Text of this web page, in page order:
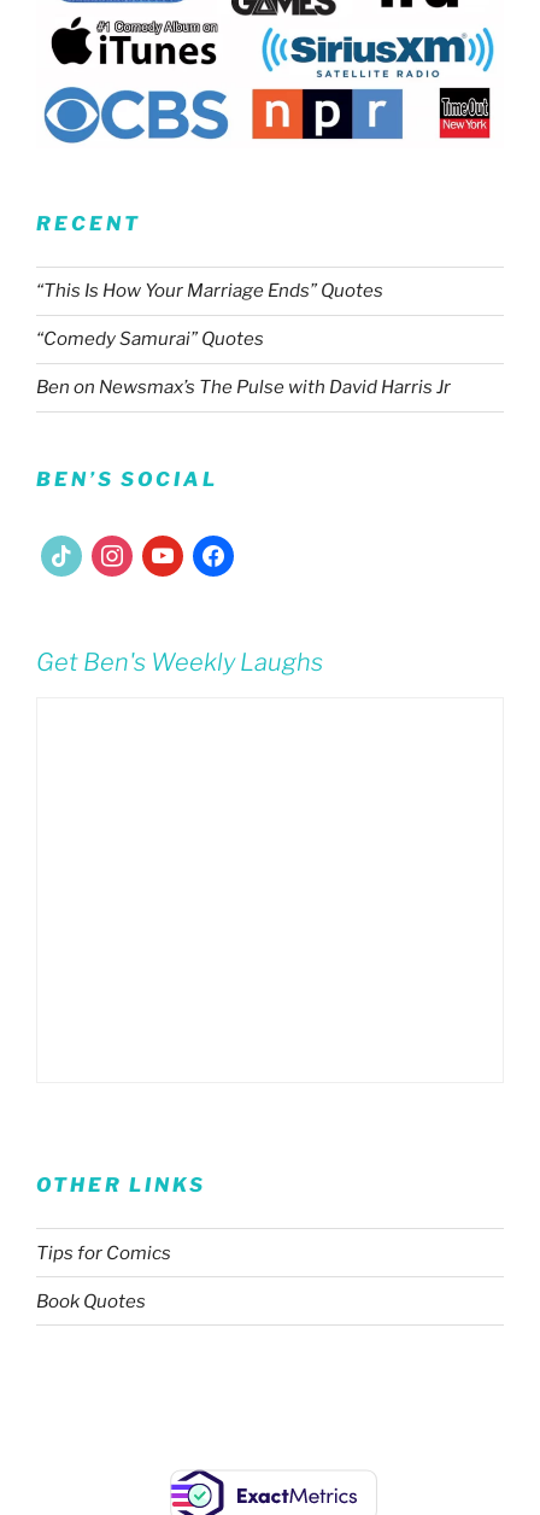
RECENT
“This Is How Your Marriage Ends” Quotes
“Comedy Samurai” Quotes
Ben on Newsmax’s The Pulse with David Harris Jr
BEN’S SOCIAL
tiktok instagramyoutubefacebook
Get Ben's Weekly Laughs
OTHER LINKS
Tips for Comics
Book Quotes